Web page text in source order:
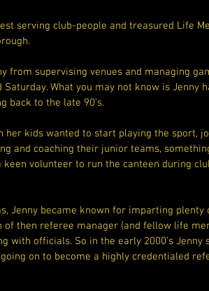
serving club-people and treasured Life
from supervising venues and managing
What you may not know is Jenny
back to the late 90’s.
kids wanted to start playing the sport,
and coaching their junior teams,
keen volunteer to run the canteen during
Jenny became known for imparting
then referee manager (and fellow life
with officials. So in the early 2000’s
on to become a highly credentialed